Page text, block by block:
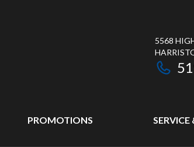
5568
PROMOTIONS SERVICE